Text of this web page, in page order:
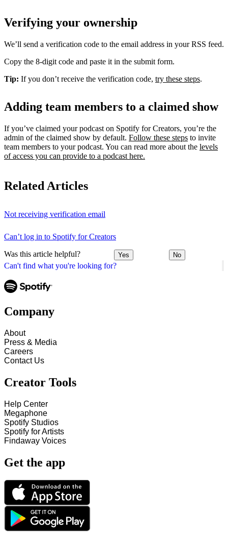
Can't find what you're looking for?
Verifying your ownership
We’ll send a verification code to the email address in your RSS feed.
Copy the 8-digit code and paste it in the submit form.
Tip: If you don’t receive the verification code, try these steps.
Adding team members to a claimed show
If you’ve claimed your podcast on Spotify for Creators, you’re the
admin of the claimed show by default. Follow these steps to invite
team members to your podcast. You can read more about the levels
of access you can provide to a podcast here.
Related Articles
Not receiving verification email
Can’t log in to Spotify for Creators
Was this article helpful? Yes No
Company
About
Press & Media
Careers
Contact Us
Creator Tools
Help Center
Megaphone
Spotify Studios
Spotify for Artists
Findaway Voices
Get the app